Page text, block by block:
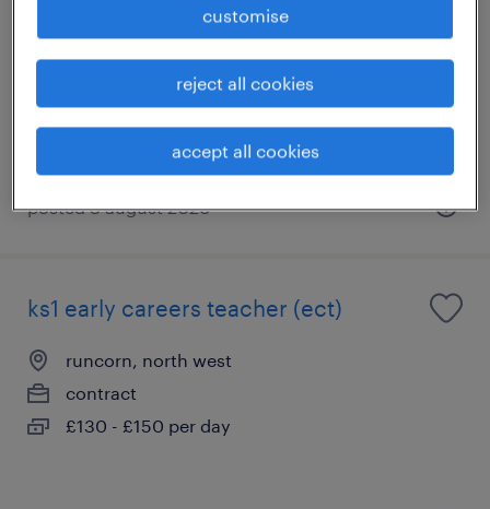
warrington, north west
£169 - £262 per day, PAYE, Referral Bonus
posted 3 august 2026
ks1 early careers teacher (ect)
runcorn, north west
contract
£130 - £150 per day
customise
reject all cookies
accept all cookies